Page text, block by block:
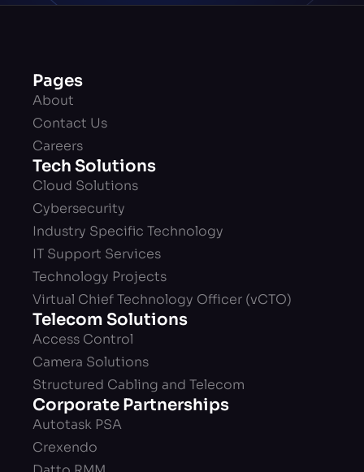
Pages
About
Contact Us
Careers
Tech Solutions
Cloud Solutions
Cybersecurity
Industry Specific Technology
IT Support Services
Technology Projects
Virtual Chief Technology Officer (vCTO)
Telecom Solutions
Access Control
Camera Solutions
Structured Cabling and Telecom
Corporate Partnerships
Autotask PSA
Crexendo